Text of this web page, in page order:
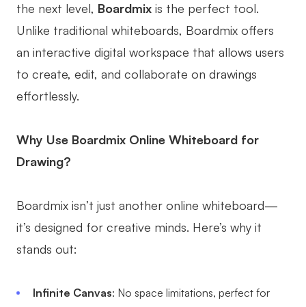
the next level, Boardmix is the perfect tool.
Unlike traditional whiteboards, Boardmix offers
an interactive digital workspace that allows users
to create, edit, and collaborate on drawings
effortlessly.
Why Use Boardmix Online Whiteboard for
Drawing?
Boardmix isn’t just another online whiteboard—
it’s designed for creative minds. Here’s why it
stands out:
Infinite Canvas: No space limitations, perfect for